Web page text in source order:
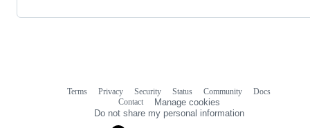
Terms Privacy Security Status Community
Docs
Contact
Manage cookies
Do not share my personal information